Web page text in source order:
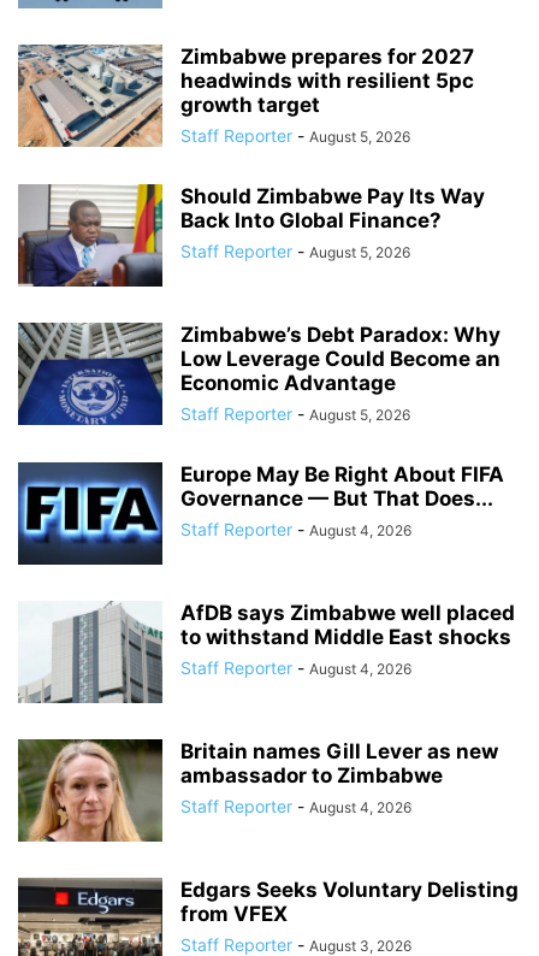
Zimbabwe prepares for 2027
headwinds with resilient 5pc
growth target
Staff Reporter - August 5, 2026
Should Zimbabwe Pay Its Way
Back Into Global Finance?
Staff Reporter - August 5, 2026
Zimbabwe’s Debt Paradox: Why
Low Leverage Could Become an
Economic Advantage
Staff Reporter - August 5, 2026
Europe May Be Right About FIFA
Governance — But That Does...
Staff Reporter - August 4, 2026
AfDB says Zimbabwe well placed
to withstand Middle East shocks
Staff Reporter - August 4, 2026
Britain names Gill Lever as new
ambassador to Zimbabwe
Staff Reporter - August 4, 2026
Edgars Seeks Voluntary Delisting
from VFEX
Staff Reporter - August 3, 2026